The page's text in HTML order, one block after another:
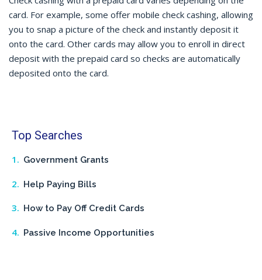
card. For example, some offer mobile check cashing, allowing
you to snap a picture of the check and instantly deposit it
onto the card. Other cards may allow you to enroll in direct
deposit with the prepaid card so checks are automatically
deposited onto the card.
Top Searches
Government Grants
Help Paying Bills
How to Pay Off Credit Cards
Passive Income Opportunities